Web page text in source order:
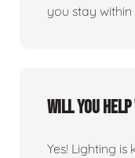
you stay
Will you
Yes! Lighting